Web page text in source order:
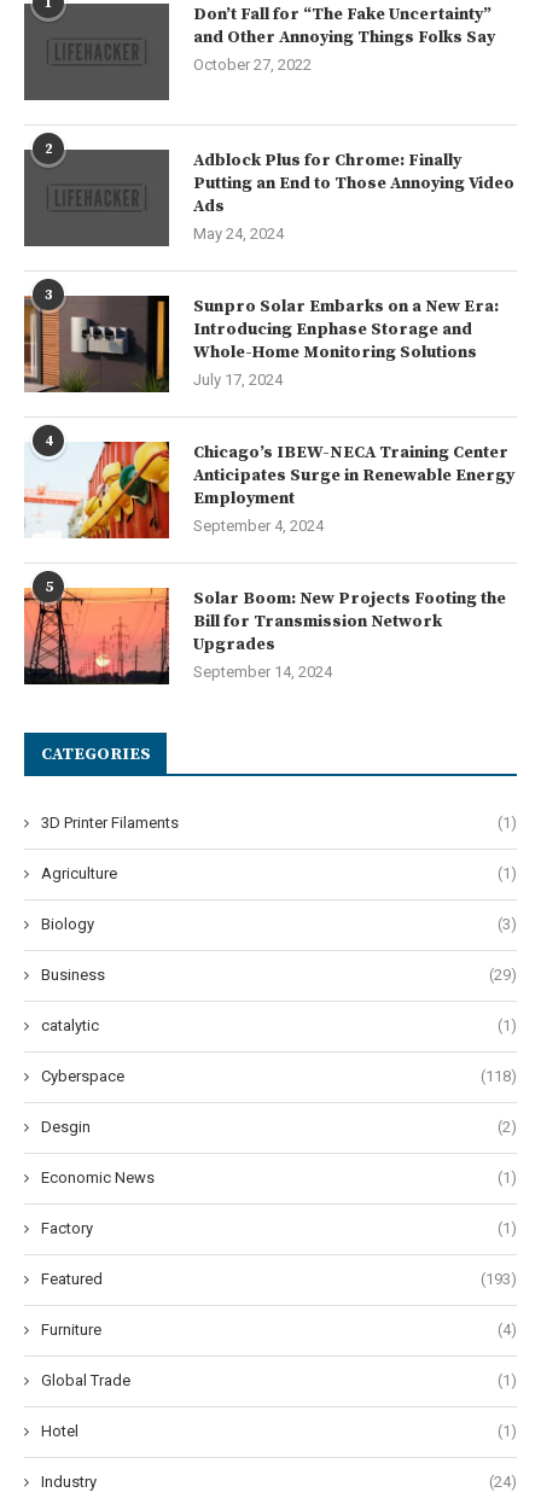
Don’t Fall for “The Fake Uncertainty”
and Other Annoying Things Folks Say
October 27, 2022
2
Adblock Plus for Chrome: Finally
Putting an End to Those Annoying Video
Ads
May 24, 2024
3
Sunpro Solar Embarks on a New Era:
Introducing Enphase Storage and
Whole-Home Monitoring Solutions
July 17, 2024
4
Chicago’s IBEW-NECA Training Center
Anticipates Surge in Renewable Energy
Employment
September 4, 2024
5
Solar Boom: New Projects Footing the
Bill for Transmission Network
Upgrades
September 14, 2024
CATEGORIES
3D Printer Filaments (1)
Agriculture (1)
Biology (3)
Business (29)
catalytic (1)
Cyberspace (118)
Desgin (2)
Economic News (1)
Factory (1)
Featured (193)
Furniture (4)
Global Trade (1)
Hotel (1)
Industry (24)